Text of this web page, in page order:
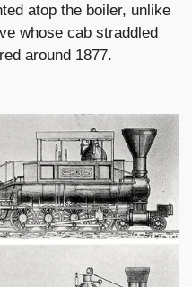
atop the boiler, unlike
whose cab straddled
around 1877.